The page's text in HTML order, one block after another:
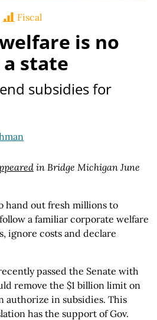
Fiscal
is no
state
subsidies for
in Bridge Michigan June
hand out fresh millions to
a familiar corporate welfare
ignore costs and declare
passed the Senate with
remove the $1 billion limit on
authorize in subsidies. This
has the support of Gov.